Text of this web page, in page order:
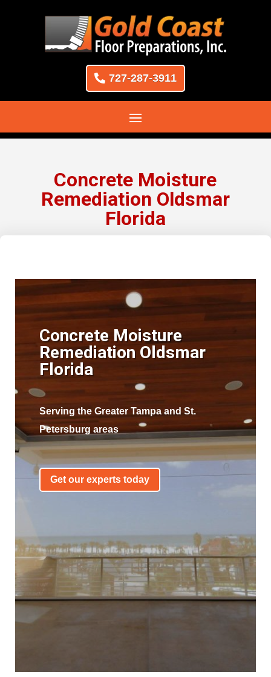
727-287-3911
Concrete Moisture
Remediation Oldsmar
Florida
Concrete Moisture
Remediation Oldsmar
Florida
Serving the Greater Tampa and St.
Petersburg areas
Get our experts today